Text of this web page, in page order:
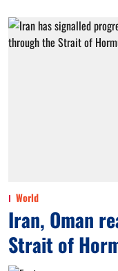
World
Iran, Oman
Strait of